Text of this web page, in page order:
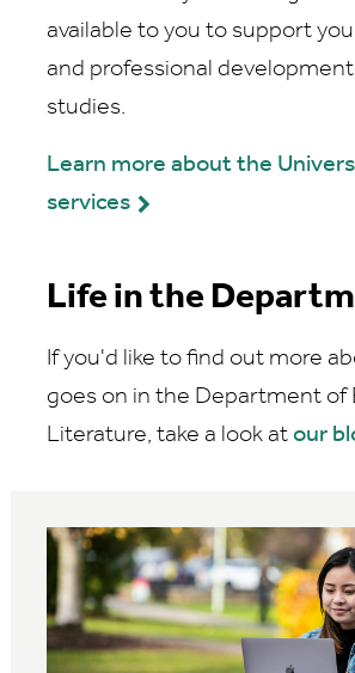
available to you to support
and professional
studies.
Learn more about the
services
Life in the
If you'd like to find out more
goes on in the Department of
Literature, take a look at our